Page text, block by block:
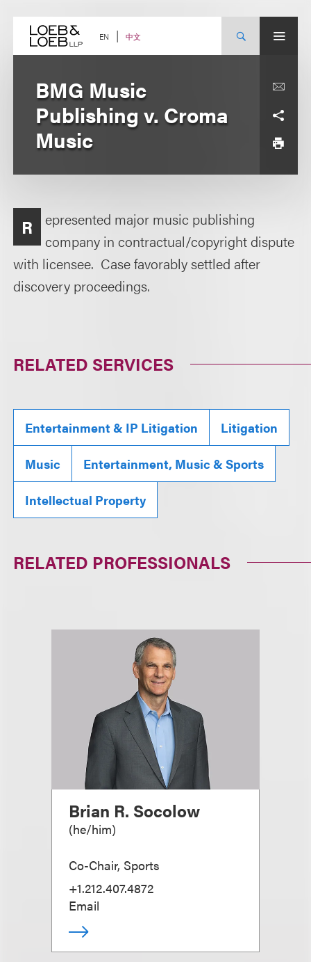
content EN 中文
BMG Music
Publishing v. Croma
Music
R
epresented major music publishing
company in contractual/copyright dispute
with licensee. Case favorably settled after
discovery proceedings.
RELATED SERVICES
Entertainment & IP Litigation Litigation
Music Entertainment, Music & Sports
Intellectual Property
RELATED PROFESSIONALS
Brian R. Socolow
(he/him)
Co-Chair, Sports
+1.212.407.4872
Email